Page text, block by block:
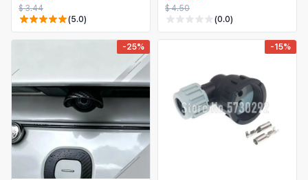
White 070, Blue 8W7, Black
209/202/220
$ 3.44
(5.0)
$ 4.50
(0.0)
-25% -15%